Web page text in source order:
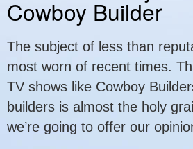
Cowboy Builder
The subject of less than
most worn of recent times.
TV shows like Cowboy
builders is almost the holy
we’re going to offer our